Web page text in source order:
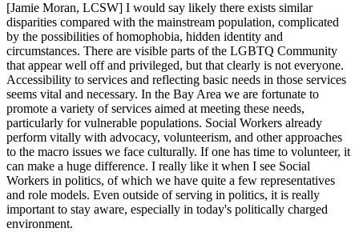
[Jamie Moran, LCSW] I would say likely there exists similar
disparities compared with the mainstream population, complicated
by the possibilities of homophobia, hidden identity and
circumstances. There are visible parts of the LGBTQ Community
that appear well off and privileged, but that clearly is not everyone.
Accessibility to services and reflecting basic needs in those services
seems vital and necessary. In the Bay Area we are fortunate to
promote a variety of services aimed at meeting these needs,
particularly for vulnerable populations. Social Workers already
perform vitally with advocacy, volunteerism, and other approaches
to the macro issues we face culturally. If one has time to volunteer, it
can make a huge difference. I really like it when I see Social
Workers in politics, of which we have quite a few representatives
and role models. Even outside of serving in politics, it is really
important to stay aware, especially in today's politically charged
environment.